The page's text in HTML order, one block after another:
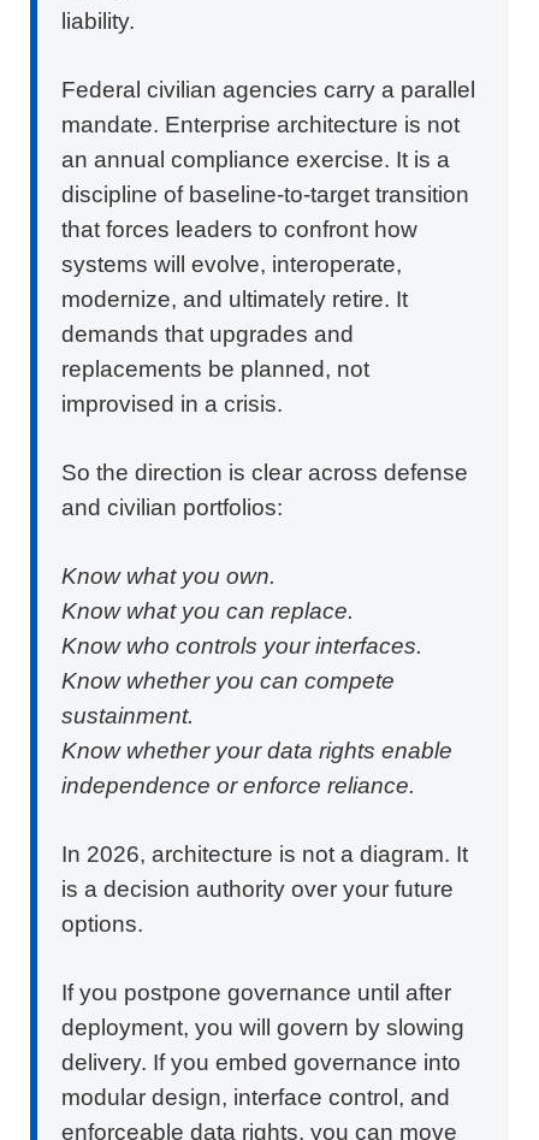
liability.
Federal civilian agencies carry a parallel
mandate. Enterprise architecture is not
an annual compliance exercise. It is a
discipline of baseline-to-target transition
that forces leaders to confront how
systems will evolve, interoperate,
modernize, and ultimately retire. It
demands that upgrades and
replacements be planned, not
improvised in a crisis.
So the direction is clear across defense
and civilian portfolios:
Know what you own.
Know what you can replace.
Know who controls your interfaces.
Know whether you can compete
sustainment.
Know whether your data rights enable
independence or enforce reliance.
In 2026, architecture is not a diagram. It
is a decision authority over your future
options.
If you postpone governance until after
deployment, you will govern by slowing
delivery. If you embed governance into
modular design, interface control, and
enforceable data rights, you can move